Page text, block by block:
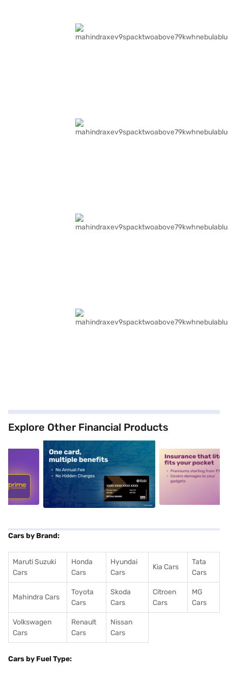
Explore Other Financial Products
alt1 alt2
Cars by Brand:
Maruti Suzuki
Cars
Honda
Cars
Hyundai
Cars
Kia Cars
Tata
Cars
Mahindra Cars
Toyota
Cars
Skoda
Cars
Citroen
Cars
MG
Cars
Volkswagen
Cars
Renault
Cars
Nissan
Cars
Cars by Fuel Type: